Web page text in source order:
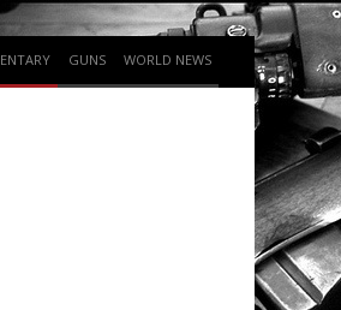
GUNS WORLD NEWS